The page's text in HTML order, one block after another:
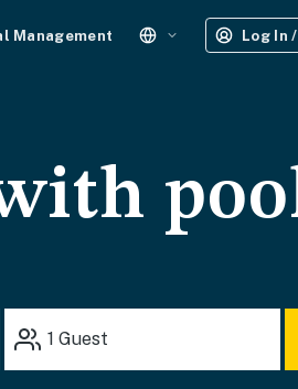
Management Log In
1 Guest